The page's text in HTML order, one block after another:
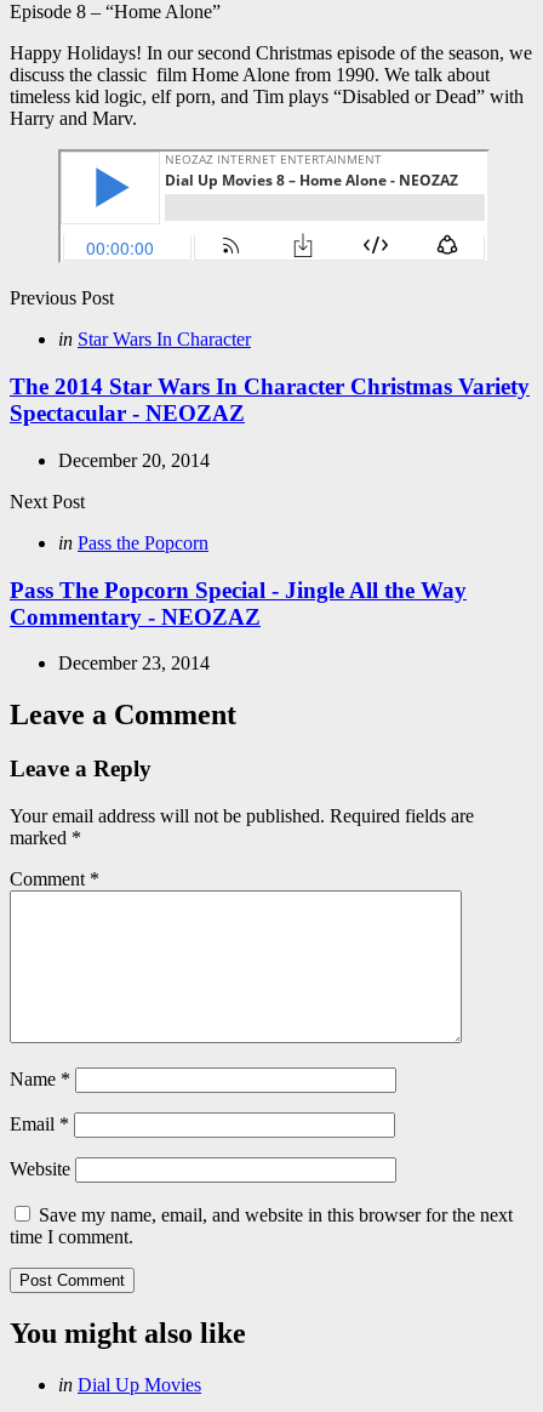
Episode 8 – “Home Alone”
Happy Holidays! In our second Christmas episode of the season, we
discuss the classic film Home Alone from 1990. We talk about
timeless kid logic, elf porn, and Tim plays “Disabled or Dead” with
Harry and Marv.
Post
navigation
Previous Post
Posted
in Star Wars In Character
The 2014 Star Wars In Character Christmas Variety
Spectacular - NEOZAZ
December 20, 2014
Next Post
Posted
in Pass the Popcorn
Pass The Popcorn Special - Jingle All the Way
Commentary - NEOZAZ
December 23, 2014
Leave a Comment
Leave a Reply
Your email address will not be published. Required fields are
marked *
Comment *
Name *
Email *
Website
Save my name, email, and website in this browser for the next
time I comment.
You might also like
Categories
Posted
in Dial Up Movies